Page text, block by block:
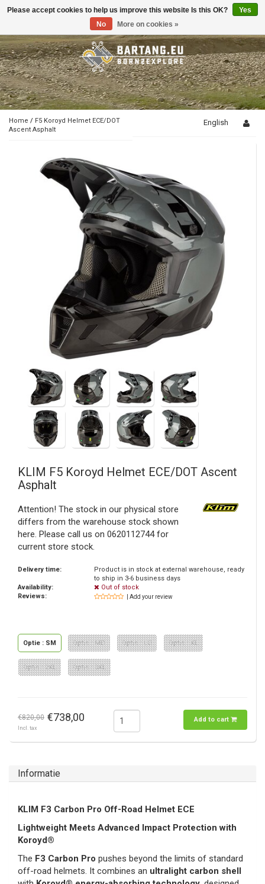
Toggle
Home / F5 Koroyd Helmet ECE/DOT
Ascent Asphalt
English
KLIM F5 Koroyd Helmet ECE/DOT Ascent
Asphalt
Attention! The stock in our physical store
differs from the warehouse stock shown
here. Please call us on 0620112744 for
current store stock.
Delivery time:
Product is in stock at external warehouse, ready
to ship in 3-6 business days
Availability:
Out of stock
Reviews:
| Add your review
Optie : SM Optie : MD Optie : LG Optie : XL
Optie : 2XL Optie : 3XL
€820,00 €738,00
Incl. tax
Add to cart
Informatie
KLIM F3 Carbon Pro Off-Road Helmet ECE
Lightweight Meets Advanced Impact Protection with
Koroyd®
The F3 Carbon Pro pushes beyond the limits of standard
off-road helmets. It combines an ultralight carbon shell
Please accept cookies to help us improve this website Is this OK?
Yes
No
More on cookies »